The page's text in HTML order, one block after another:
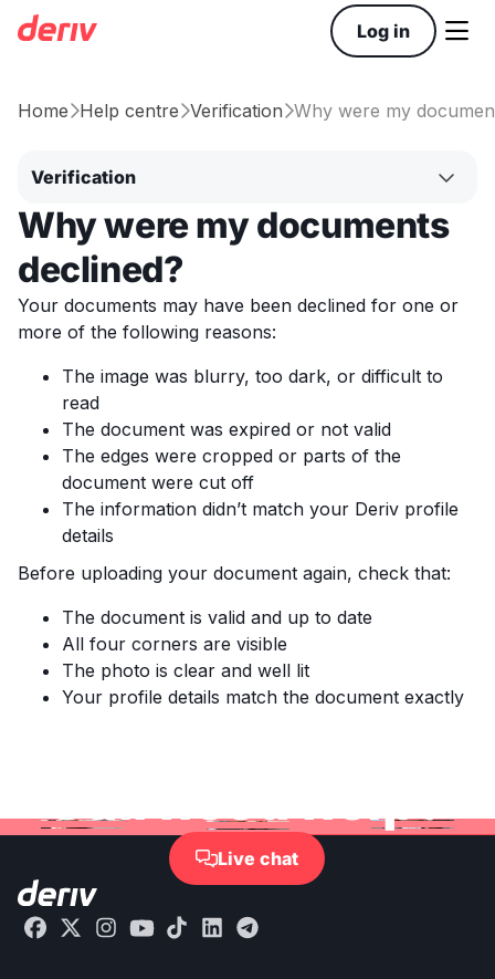
Log in 
HomeHelp centreVerificationWhy were my
Verification
Why were my documents
declined?
Your documents may have been declined for one or
more of the following reasons:
The image was blurry, too dark, or difficult to
read
The document was expired or not valid
The edges were cropped or parts of the
document were cut off
The information didn’t match your Deriv profile
details
Before uploading your document again, check that:
The document is valid and up to date
All four corners are visible
The photo is clear and well lit
Your profile details match the document exactly
Live chat